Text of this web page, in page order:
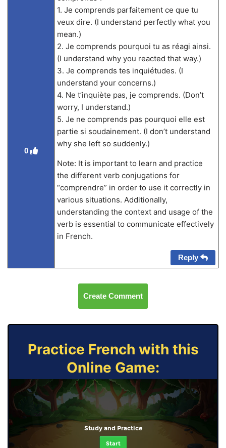
0
1. Je comprends parfaitement ce que tu
veux dire. (I understand perfectly what you
mean.)
2. Je comprends pourquoi tu as réagi ainsi.
(I understand why you reacted that way.)
3. Je comprends tes inquiétudes. (I
understand your concerns.)
4. Ne t’inquiète pas, je comprends. (Don’t
worry, I understand.)
5. Je ne comprends pas pourquoi elle est
partie si soudainement. (I don’t understand
why she left so suddenly.)
Note: It is important to learn and practice
the different verb conjugations for
“comprendre” in order to use it correctly in
various situations. Additionally,
understanding the context and usage of the
verb is essential to communicate effectively
in French.
Reply
Create Comment
Practice French with this
Online Game:
Study and Practice
Start